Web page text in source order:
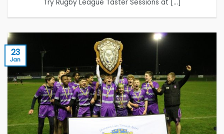
Try Rugby League Taster Sessions at [...]
23
Jan